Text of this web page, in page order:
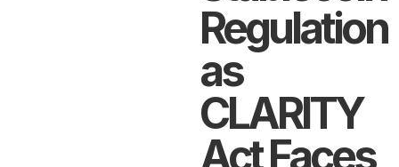
Regulation
as
CLARITY
Act Faces